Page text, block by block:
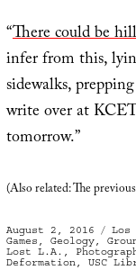
“There could be
infer from this,
sidewalks,
write over at
tomorrow.”
(Also related: The
Posted
on
August 2, 2016 Los
Games , Geology,
Lost L.A. ,
Deformation, USC